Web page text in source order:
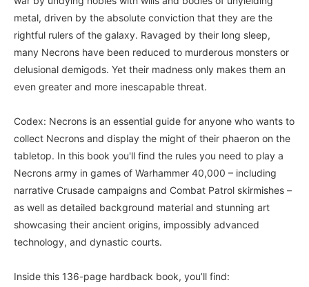
metal, driven by the absolute conviction that they are the
rightful rulers of the galaxy. Ravaged by their long sleep,
many Necrons have been reduced to murderous monsters or
delusional demigods. Yet their madness only makes them an
even greater and more inescapable threat.
Codex: Necrons is an essential guide for anyone who wants to
collect Necrons and display the might of their phaeron on the
tabletop. In this book you'll find the rules you need to play a
Necrons army in games of Warhammer 40,000 – including
narrative Crusade campaigns and Combat Patrol skirmishes –
as well as detailed background material and stunning art
showcasing their ancient origins, impossibly advanced
technology, and dynastic courts.
Inside this 136-page hardback book, you’ll find: